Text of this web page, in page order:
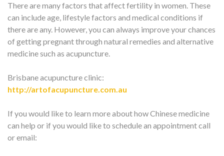
There are many factors that affect fertility in women. These
can include age, lifestyle factors and medical conditions if
there are any. However, you can always improve your chances
of getting pregnant through natural remedies and alternative
medicine such as acupuncture.
Brisbane acupuncture clinic:
http://artofacupuncture.com.au
If you would like to learn more about how Chinese medicine
can help or if you would like to schedule an appointment call
or email: